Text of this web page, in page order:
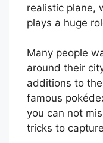
realistic plane,
plays a huge
Many people
around their
additions to
famous
you can not
tricks to